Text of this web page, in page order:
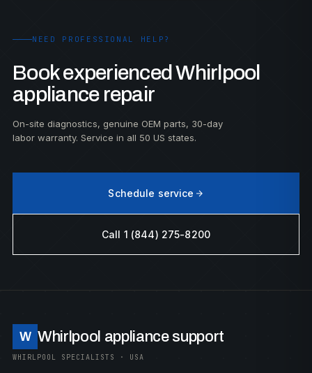
NEED PROFESSIONAL HELP?
Book experienced Whirlpool
appliance repair
On-site diagnostics, genuine OEM parts, 30-day
labor warranty. Service in all 50 US states.
Schedule service
Call 1 (844) 275-8200
W Whirlpool appliance support
WHIRLPOOL SPECIALISTS · USA